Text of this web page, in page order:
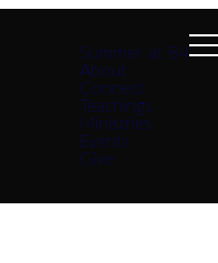
Summer at B4
About
Connect
Teachings
Ministries
Events
Give